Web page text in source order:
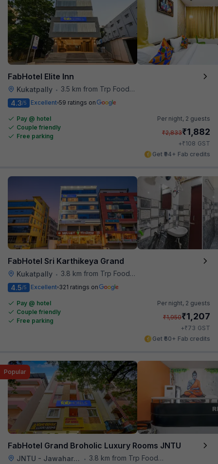
FabHotel Elite Inn
Kukatpally •
3.5 km from Trp Foodies Hub
4.3/5 Excellent 59 ratings on
Pay @ hotel
Couple friendly
Free parking
Per night, 2 guests
₹2,833₹1,882
+₹108 GST
Get ₹94+ Fab credits
FabHotel Sri Karthikeya Grand
Kukatpally •
3.8 km from Trp Foodies Hub
4.5/5 Excellent 321 ratings on
Pay @ hotel
Couple friendly
Free parking
Per night, 2 guests
₹1,950₹1,207
+₹73 GST
Get ₹60+ Fab credits
FabHotel Grand Broholic Luxury Rooms JNTU
JNTU - Jawaharlal Nehru Technological University • 3.8 km from Trp Foodies Hub
Popular